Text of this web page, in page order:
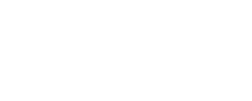
to understand the conditions
such as the IRS recognition as a
related to charitable trusts and
for setting them up efficiently.